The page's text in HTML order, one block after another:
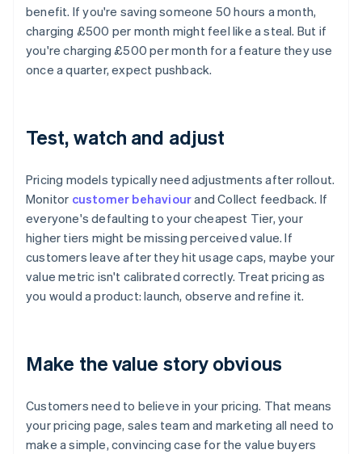
benefit. If you're saving someone 50 hours a month,
charging £500 per month might feel like a steal. But if
you're charging £500 per month for a feature they use
once a quarter, expect pushback.
Test, watch and adjust
Pricing models typically need adjustments after rollout.
Monitor customer behaviourand Collect feedback. If
everyone's defaulting to your cheapest Tier, your
higher tiers might be missing perceived value. If
customers leave after they hit usage caps, maybe your
value metric isn't calibrated correctly. Treat pricing as
you would a product: launch, observe and refine it.
Make the value story obvious
Customers need to believe in your pricing. That means
your pricing page, sales team and marketing all need to
make a simple, convincing case for the value buyers